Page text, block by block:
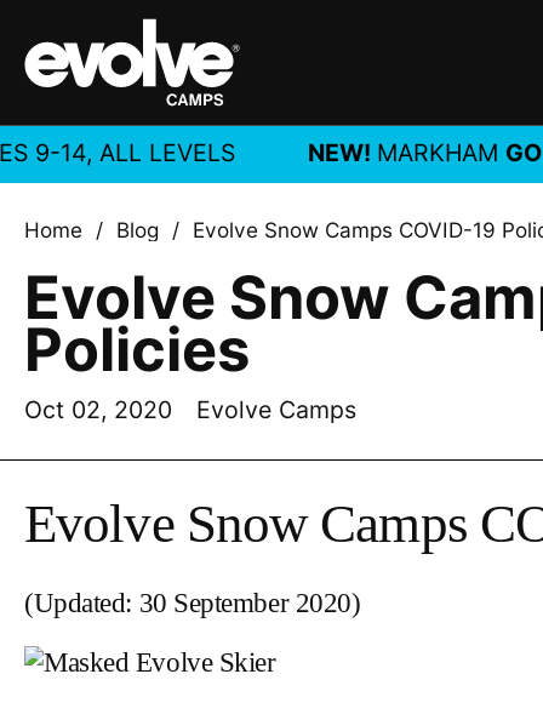
Skip to content
ALL LEVELS NEW! MARKHAMGOLF
Home / Blog / Evolve Snow Camps COVID-19
Evolve Snow
Policies
Oct 02, 2020 Evolve Camps
Evolve Snow Camps
(Updated: 30 September 2020)